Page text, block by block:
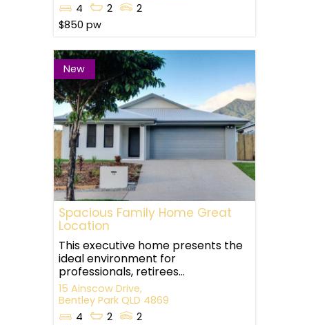
4
2
2
$850 pw
New
Spacious Family Home Great
Location
This executive home presents the
ideal environment for
professionals, retirees...
15 Ainscow Drive,
Bentley Park QLD 4869
4
2
2